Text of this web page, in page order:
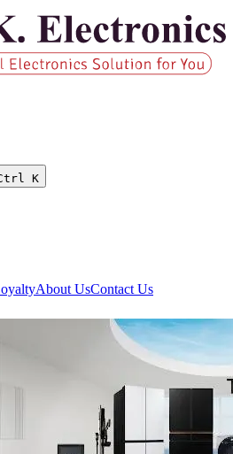
K
About UsContact Us